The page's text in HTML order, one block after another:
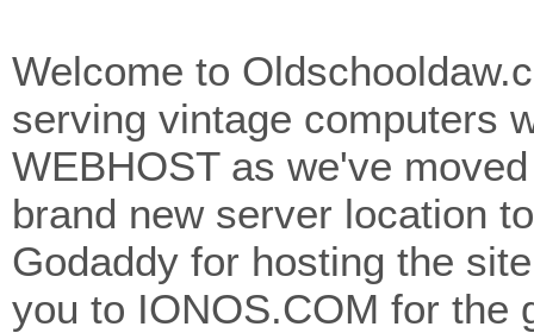
Welcome to
serving vintage computers
WEBHOST as we've
brand new server location
Godaddy for hosting the
you to IONOS.COM for the